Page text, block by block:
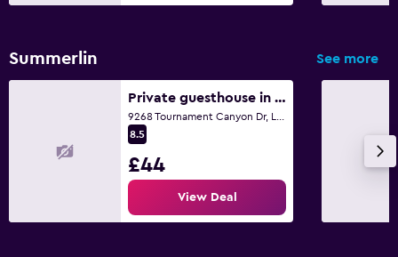
Summerlin See more
Private guesthouse in upscale community
8.5
£44
View Deal